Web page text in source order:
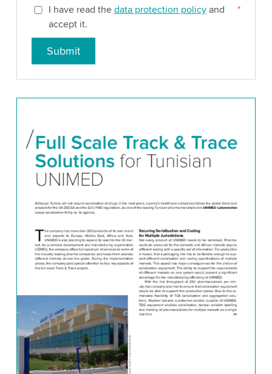
I have read the data protection policyand
accept it.
*
Submit